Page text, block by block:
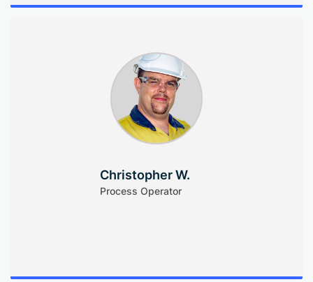
Christopher W.
Process Operator